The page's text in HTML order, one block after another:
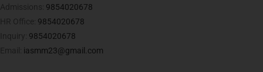
Admissions: 9854020678
HR Office: 9854020678
Inquiry: 9854020678
Email: iasmm23@gmail.com